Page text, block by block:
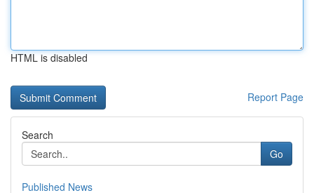
HTML is disabled
Report Page
Search
Go
Published News